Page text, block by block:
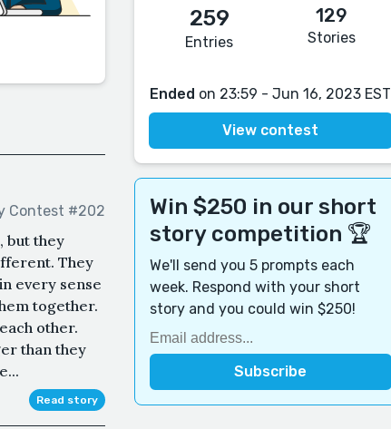
Contest #202
but they
They
every sense
together.
other.
than they
Read story
259
Entries
129
Stories
Ended on 23:59 - Jun 16, 2023 EST
View contest
Win $250 in our short
story competition 🏆
We'll send you 5 prompts each
week. Respond with your short
story and you could win $250!